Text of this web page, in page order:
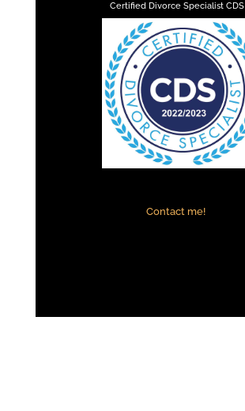
Certified Divorce Specialist CDS
Contact me!